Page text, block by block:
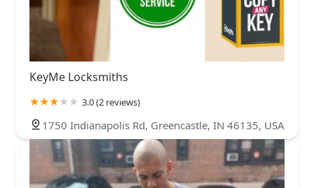
KeyMe Locksmiths
3.0 (2 reviews)
1750 Indianapolis Rd, Greencastle, IN 46135, USA